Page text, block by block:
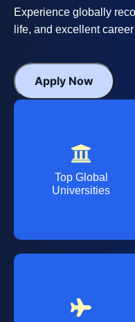
Experience globally
life, and excellent
Apply Now
Top Global
Universities